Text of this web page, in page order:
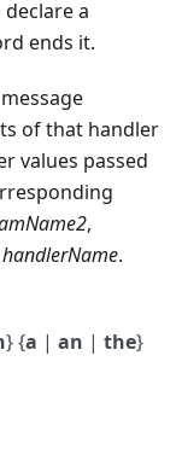
a
ends it.
of that handler
values passed
,
handlerName.
} {a | an | the}